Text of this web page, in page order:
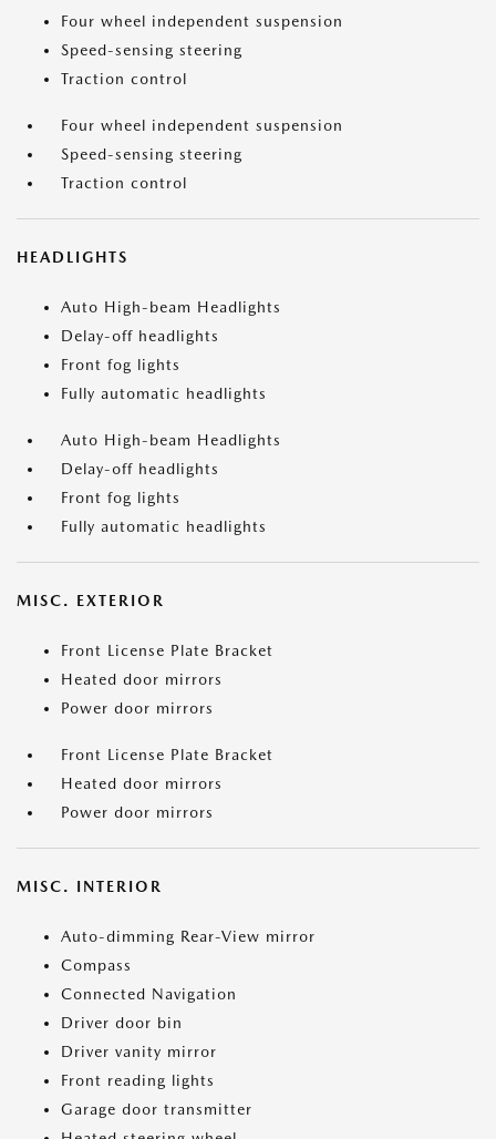
Four wheel independent suspension
Speed-sensing steering
Traction control
Four wheel independent suspension
Speed-sensing steering
Traction control
HEADLIGHTS
Auto High-beam Headlights
Delay-off headlights
Front fog lights
Fully automatic headlights
Auto High-beam Headlights
Delay-off headlights
Front fog lights
Fully automatic headlights
MISC. EXTERIOR
Front License Plate Bracket
Heated door mirrors
Power door mirrors
Front License Plate Bracket
Heated door mirrors
Power door mirrors
MISC. INTERIOR
Auto-dimming Rear-View mirror
Compass
Connected Navigation
Driver door bin
Driver vanity mirror
Front reading lights
Garage door transmitter